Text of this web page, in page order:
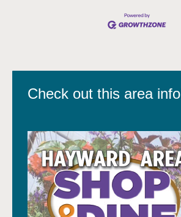
Check out this area